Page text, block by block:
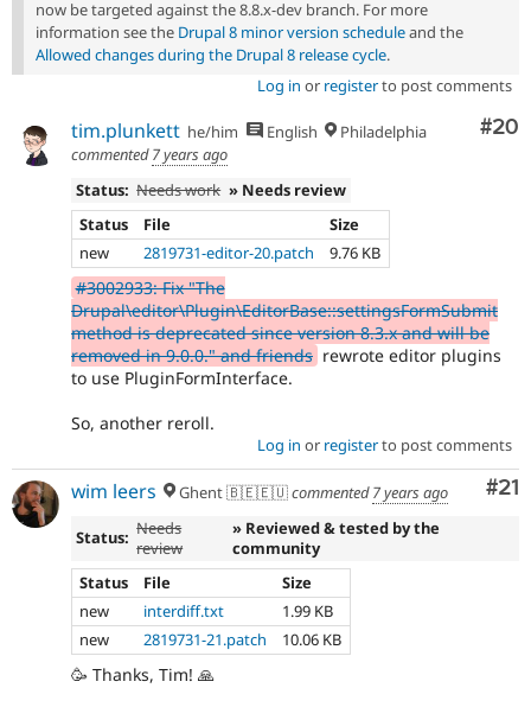
now be targeted against the 8.8.x-dev branch. For more
information see the Drupal 8 minor version scheduleand the
Allowed changes during the Drupal 8 release cycle.
Log in or registerto post comments
#20
tim.plunkett he/him English
Philadelphia
commented7 years ago
Status: Needs work » Needs review
Status
File
Size
new
2819731-editor-20.patch 9.76 KB
#3002933: Fix "The
Drupal\editor\Plugin\EditorBase::settingsFormSubmit
method is deprecated since version 8.3.x and will be
removed in 9.0.0." and friends rewrote editor plugins
to use PluginFormInterface.
So, another reroll.
Log in or registerto post comments
#21
wim leers Ghent 🇧🇪🇪🇺commented7 years ago
Status: Needs
review
» Reviewed & tested by the
community
Status
File
Size
new
interdiff.txt
1.99 KB
new
2819731-21.patch 10.06 KB
🥳 Thanks, Tim! 🙏